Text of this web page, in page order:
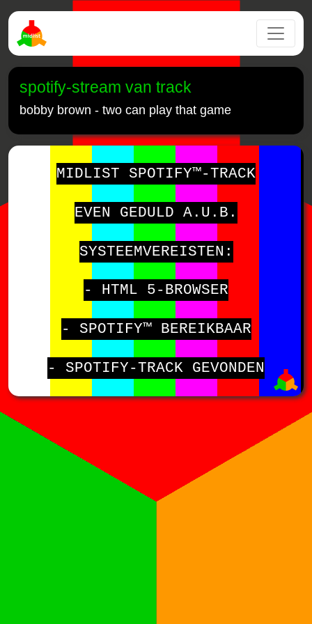
spotify-stream van track
bobby brown - two can play that game
MIDLIST SPOTIFY™-TRACK
EVEN GEDULD A.U.B.
SYSTEEMVEREISTEN:
- HTML 5-BROWSER
- SPOTIFY™ BEREIKBAAR
- SPOTIFY-TRACK GEVONDEN